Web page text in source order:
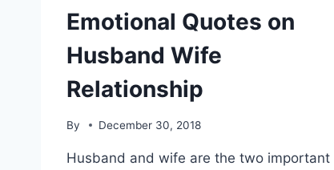
Emotional Quotes on
Husband Wife
Relationship
By December 30, 2018
Husband and wife are the two important